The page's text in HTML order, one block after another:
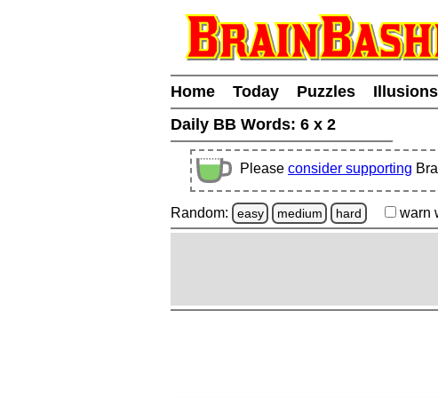
Home Today Puzzles Illusions
Daily BB Words: 6 x 2
Please consider supporting
Random: easy medium hard warn